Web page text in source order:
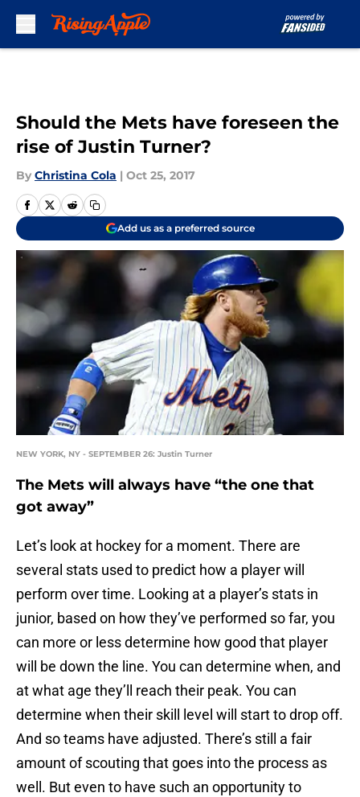
Should the Mets have foreseen the
rise of Justin Turner?
By Christina Cola | Oct 25, 2017
Add us as a preferred source
NEW YORK, NY - SEPTEMBER 26: Justin Turner
The Mets will always have “the one that
got away”
Let’s look at hockey for a moment. There are
several stats used to predict how a player will
perform over time. Looking at a player’s stats in
junior, based on how they’ve performed so far, you
can more or less determine how good that player
will be down the line. You can determine when, and
at what age they’ll reach their peak. You can
determine when their skill level will start to drop off.
And so teams have adjusted. There’s still a fair
amount of scouting that goes into the process as
well. But even to have such an opportunity to